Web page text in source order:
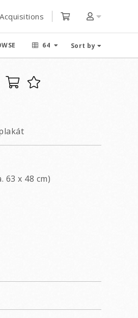
64 Sort by
63 x 48 cm)